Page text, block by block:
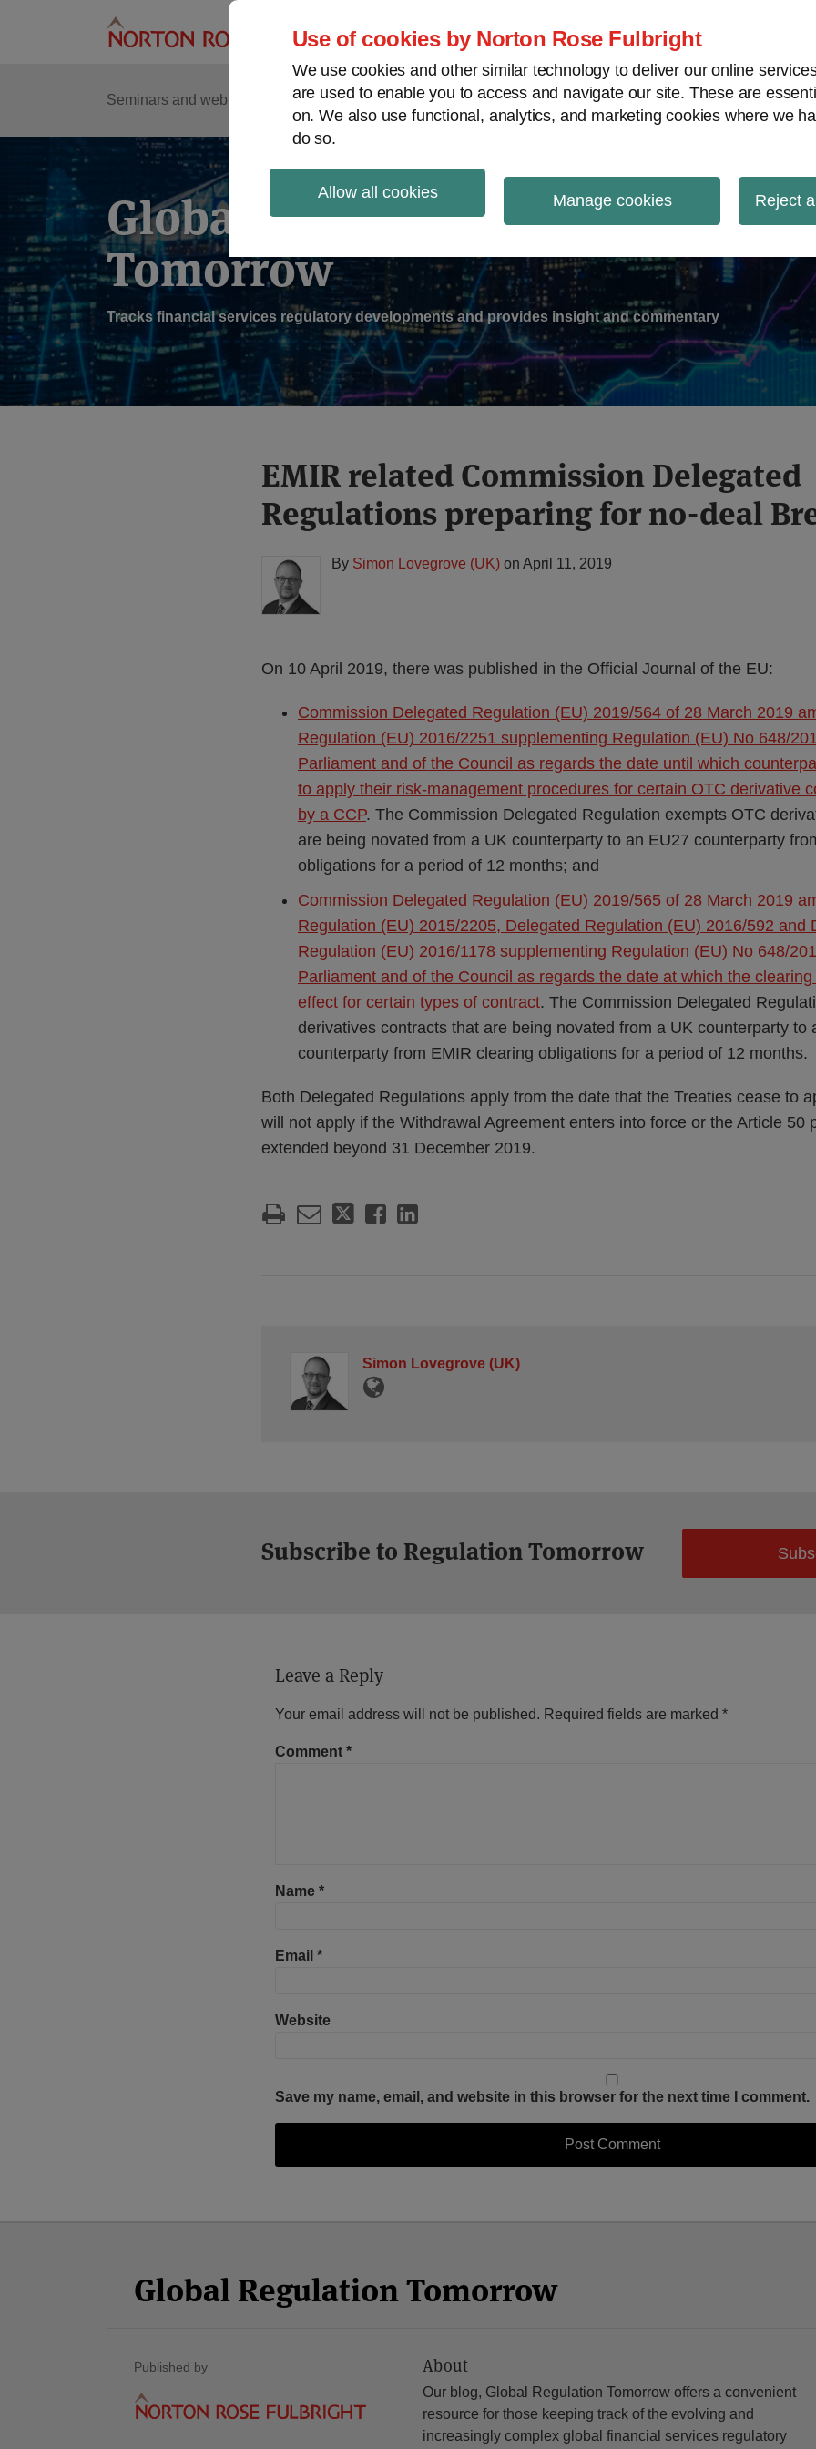
Use of cookies by Norton Rose Fulbright
We use cookies and other similar technology to deliver our online
are used to enable you to access and navigate our site. These are
on. We also use functional, analytics, and marketing cookies where we
do so.
Allow all cookies Manage cookies Reject
Seminars and webinars Podcasts Regions
Sub-
Menu
Global Regulation
Tomorrow
Tracks financial services regulatory developments and provides insight and commentary
EMIR related Commission Delegated
Regulations preparing for no-deal
By Simon Lovegrove (UK) on April 11, 2019
On 10 April 2019, there was published in the Official Journal of the EU:
Commission Delegated Regulation (EU) 2019/564 of 28 March 2019
Regulation (EU) 2016/2251 supplementing Regulation (EU) No 648/
Parliament and of the Council as regards the date until which
to apply their risk-management procedures for certain OTC derivative
by a CCP. The Commission Delegated Regulation exempts OTC
are being novated from a UK counterparty to an EU27 counterparty
obligations for a period of 12 months; and
Commission Delegated Regulation (EU) 2019/565 of 28 March 2019
Regulation (EU) 2015/2205, Delegated Regulation (EU) 2016/592 and
Regulation (EU) 2016/1178 supplementing Regulation (EU) No 648/
Parliament and of the Council as regards the date at which the
effect for certain types of contract. The Commission Delegated
derivatives contracts that are being novated from a UK counterparty to
counterparty from EMIR clearing obligations for a period of 12 months.
Both Delegated Regulations apply from the date that the Treaties cease to
will not apply if the Withdrawal Agreement enters into force or the Article 50
extended beyond 31 December 2019.
Print:
Email
this
post
Tweet
this
post
Like
this
post
Share
this
post
LinkedIn
Simon Lovegrove (UK)
Read
more
about
Lovegrove
(UK)
Subscribe to Regulation Tomorrow
Leave a Reply
Your email address will not be published. Required fields are marked *
Comment *
Name *
Email *
Website
Save my name, email, and website in this browser for the next time I comment.
Global Regulation Tomorrow
Published by About
Our blog, Global Regulation Tomorrow offers a convenient
resource for those keeping track of the evolving and
increasingly complex global financial services regulatory